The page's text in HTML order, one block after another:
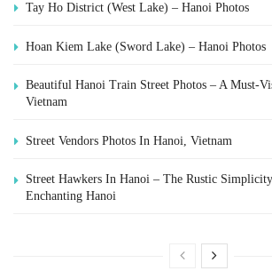
Tay Ho District (West Lake) – Hanoi Photos
Hoan Kiem Lake (Sword Lake) – Hanoi Photos
Beautiful Hanoi Train Street Photos – A Must-
Vietnam
Street Vendors Photos In Hanoi, Vietnam
Street Hawkers In Hanoi – The Rustic
Enchanting Hanoi